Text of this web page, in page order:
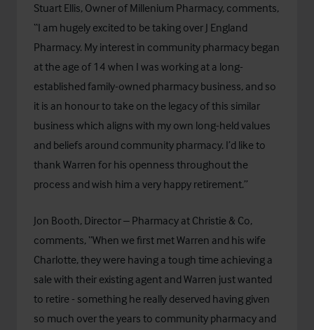
Stuart Ellis, Owner of Millenium Pharmacy, comments,
“I am hugely excited to be taking over J England
Pharmacy. My interest in community pharmacy began
at the age of 14 when I was working at a long-
established family-owned pharmacy business, and so
it is an honour to take on the legacy of this similar
business which aligns with my own long-held values
and beliefs around community pharmacy. I’d like to
thank Warren for his openness throughout the
process and wish him a very happy retirement.”
Jon Booth, Director – Pharmacy at Christie & Co,
comments, “When we first met Warren and his wife
Charlotte, they were having a tough time achieving a
sale with their existing agent and Warren just wanted
to retire - something he really deserved having given
so much over the years to community pharmacy and